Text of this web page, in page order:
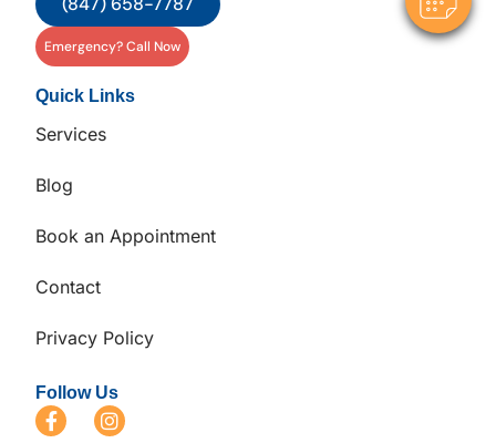
Emergency? Call Now
Quick Links
Services
Blog
Book an Appointment
Contact
Privacy Policy
Follow Us